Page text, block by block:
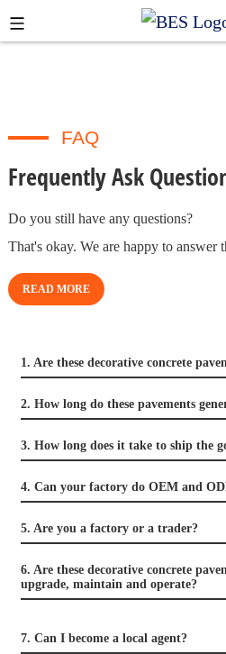
FAQ
Frequently Ask
Do you still have any questions?
That's okay. We are happy to answer
READ MORE
1. Are these decorative concrete
2. How long do these pavements
3. How long does it take to ship the
4. Can your factory do OEM and
5. Are you a factory or a trader?
6. Are these decorative concrete
upgrade, maintain and operate?
7. Can I become a local agent?